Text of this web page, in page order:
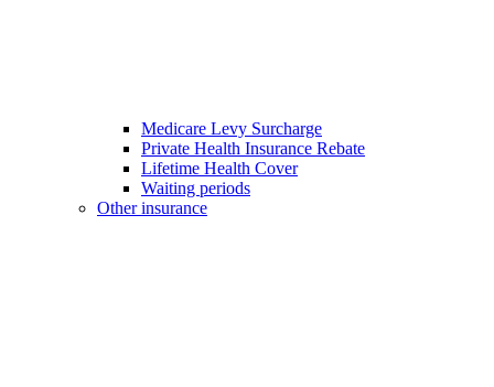
Medicare Levy Surcharge
Private Health Insurance Rebate
Lifetime Health Cover
Waiting periods
Other insurance